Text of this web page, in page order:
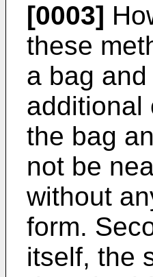
[0003]
these
a bag
additional
the bag
not be
without
form.
itself, the